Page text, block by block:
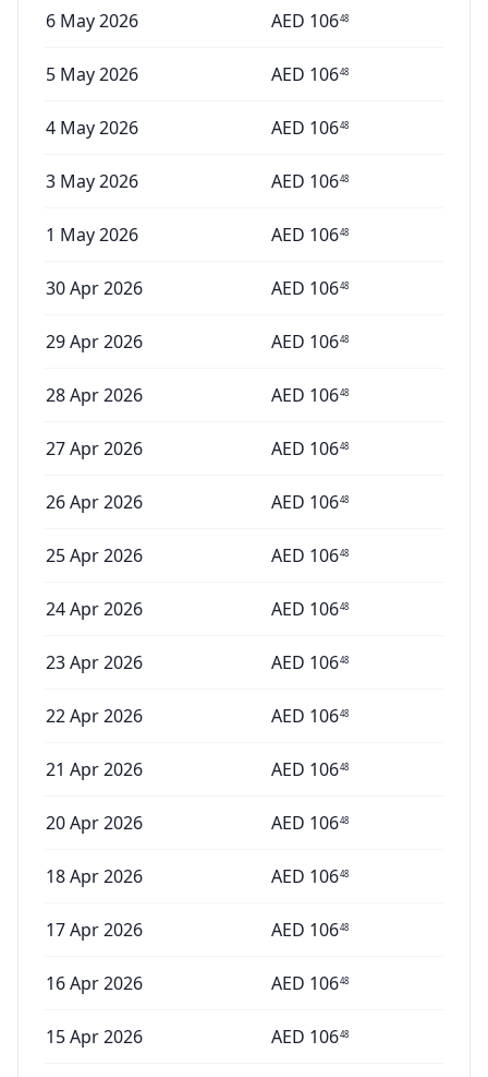
6 May 2026 AED 10648
5 May 2026 AED 10648
4 May 2026 AED 10648
3 May 2026 AED 10648
1 May 2026 AED 10648
30 Apr 2026 AED 10648
29 Apr 2026 AED 10648
28 Apr 2026 AED 10648
27 Apr 2026 AED 10648
26 Apr 2026 AED 10648
25 Apr 2026 AED 10648
24 Apr 2026 AED 10648
23 Apr 2026 AED 10648
22 Apr 2026 AED 10648
21 Apr 2026 AED 10648
20 Apr 2026 AED 10648
18 Apr 2026 AED 10648
17 Apr 2026 AED 10648
16 Apr 2026 AED 10648
15 Apr 2026 AED 10648